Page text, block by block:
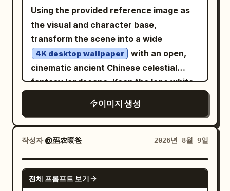
body, black glossy face screen, glowing
happy crescent eyes, rounded ear-like
side panels, black joint details, and a teal
OpenAI-style knot logo on its chest. The
robot holds a white placard in its left
hand and raises its right hand in a
friendly wave with five black-and-white
segmented fingers. Add a handwritten
arrow above the robot reading “That’s
me!” pointing to its head. Placard text:
The placard should show a teal knot logo
at the top, then large bold text
“OpenAI”, with handwritten text above
Using the provided reference image as
the visual and character base,
transform the scene into a wide
4K desktop wallpaper
with an open,
cinematic ancient Chinese celestial
fantasy landscape. Keep the lone white-
move them from the palace corridor
onto the center of an ornate elevated
stone terrace or balcony overlooking an
endless sea of clouds. Replace the
enclosed marble columns and night
starfield with a bright sunrise sky: warm
이미지 생성
작성자@码农暖爸 2026년 8월 9일
GPT IMAGE 2
전체 프롬프트 보기